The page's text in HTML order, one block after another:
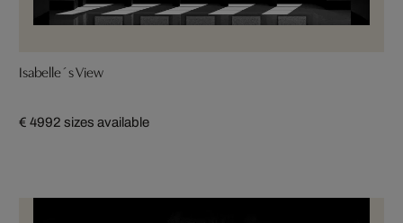
Isabelle´s View
€ 4992 sizes available